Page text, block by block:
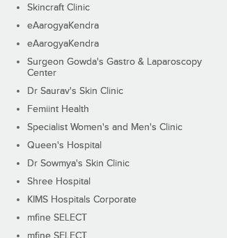
Skincraft Clinic
eAarogyaKendra
eAarogyaKendra
Surgeon Gowda's Gastro & Laparoscopy
Center
Dr Saurav's Skin Clinic
Femiint Health
Specialist Women's and Men's Clinic
Queen's Hospital
Dr Sowmya's Skin Clinic
Shree Hospital
KIMS Hospitals Corporate
mfine SELECT